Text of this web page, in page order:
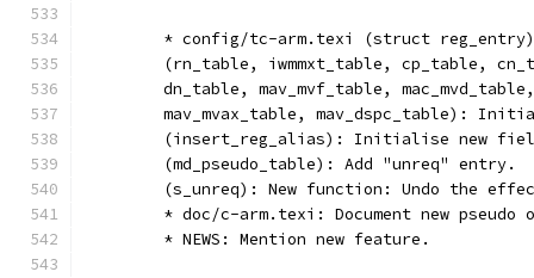
* config/tc-arm.texi (struct
(rn_table, iwmmxt_table, cp_table,
dn_table, mav_mvf_table,
mav_mvax_table, mav_dspc_table):
(insert_reg_alias): Initialise new
	(md_pseudo_table): Add "unreq" entry.
(s_unreq): New function: Undo the
* doc/c-arm.texi: Document new pseudo
	* NEWS: Mention new feature.